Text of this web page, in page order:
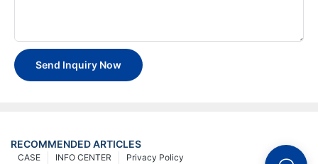
Send Inquiry Now
RECOMMENDED ARTICLES
Privacy Policy
INFO CENTER
CASE